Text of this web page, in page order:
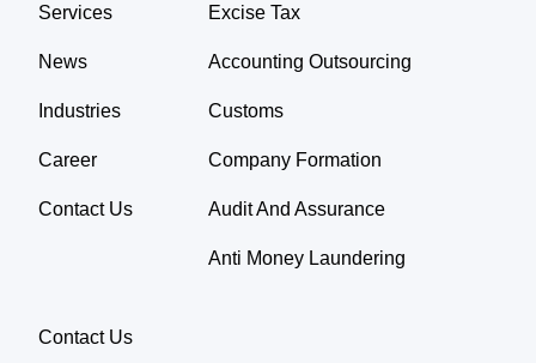
Services
News
Industries
Career
Contact Us
Excise Tax
Accounting Outsourcing
Customs
Company Formation
Audit And Assurance
Anti Money Laundering
Contact Us